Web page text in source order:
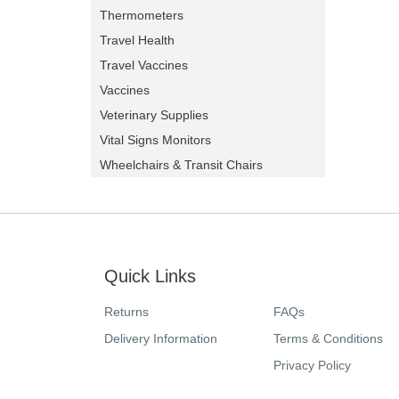
Thermometers
Travel Health
Travel Vaccines
Vaccines
Veterinary Supplies
Vital Signs Monitors
Wheelchairs & Transit Chairs
Quick Links
Returns
Delivery Information
FAQs
Terms & Conditions
Privacy Policy